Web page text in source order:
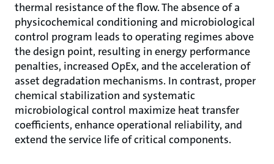
thermal resistance of the flow. The absence of a
physicochemical conditioning and microbiological
control program leads to operating regimes above
the design point, resulting in energy performance
penalties, increased OpEx, and the acceleration of
asset degradation mechanisms. In contrast, proper
chemical stabilization and systematic
microbiological control maximize heat transfer
coefficients, enhance operational reliability, and
extend the service life of critical components.